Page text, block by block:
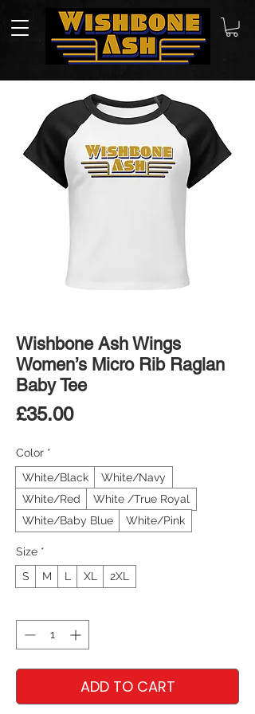
Wishbone Ash Wings
Women’s Micro Rib Raglan
Baby Tee
£35.00Price
Color *
White/Black
White/Navy
White/Red
White /True Royal
White/Baby Blue
White/Pink
Size *
S
M L XL 2XL
ADD TO CART